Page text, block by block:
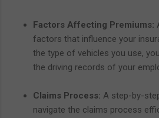
Factors Affecting Premiums:
factors that influence your
the type of vehicles you use,
the driving records of your
Claims Process: A step-by-
navigate the claims process